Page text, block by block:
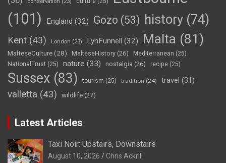
conservation (23)
(101)
England (32) Gozo (53) history (74)
Kent (43) London (23) LynFunnell (32) Malta (81)
MalteseCulture(28) MalteseHistory (26) Mediterranean (25)
NationalTrust (25) nature (33) nostalgia (26) recipe (25)
Sussex (83) tourism (25) tradition (24) travel (31)
valletta (43) wildlife (27)
Latest Articles
Taxi Noir: Upstairs, Downstairs
August 10, 2026 Chris Ackrill